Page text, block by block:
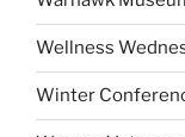
Wellness
Winter